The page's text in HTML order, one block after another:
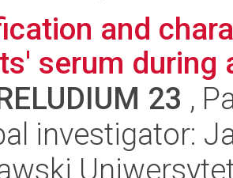
and
serum during
23 ,
investigator: